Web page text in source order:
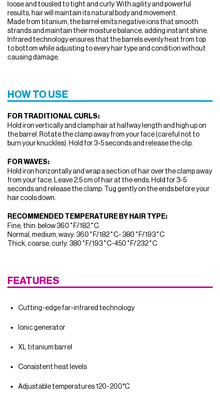
loose and tousled to tight and curly. With agility and powerful
results, hair will maintain its natural body and movement.
Made from titanium, the barrel emits negative ions that smooth
strands and maintain their moisture balance, adding instant shine.
Infrared technology ensures that the barrels evenly heat from top
to bottom while adjusting to every hair type and condition without
causing damage.
HOW TO USE
FOR TRADITIONAL CURLS:
Hold iron vertically and clamp hair at halfway length and high up on
the barrel. Rotate the clamp away from your face (careful not to
burn your knuckles). Hold for 3-5 seconds and release the clip.
FOR WAVES:
Hold iron horizontally and wrap a section of hair over the clamp away
from your face. Leave 2.5 cm of hair at the ends. Hold for 3-5
seconds and release the clamp. Tug gently on the ends before your
hair cools down.
RECOMMENDED TEMPERATURE BY HAIR TYPE:
Fine, thin: below 360˚F/182˚C
Normal, medium, wavy: 360˚F/182˚C- 380˚F/193˚C
Thick, coarse, curly: 380˚F/193˚C-450˚F/232˚C
FEATURES
Cutting-edge far-infrared technology
Ionic generator
XL titanium barrel
Consistent heat levels
Adjustable temperatures 120-200°C